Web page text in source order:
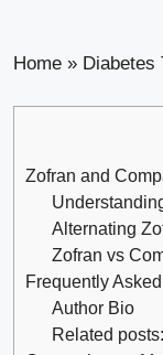
Home » Diabetes
Zofran and
Alternating
Zofran vs
Frequently
Author Bio
Related posts: